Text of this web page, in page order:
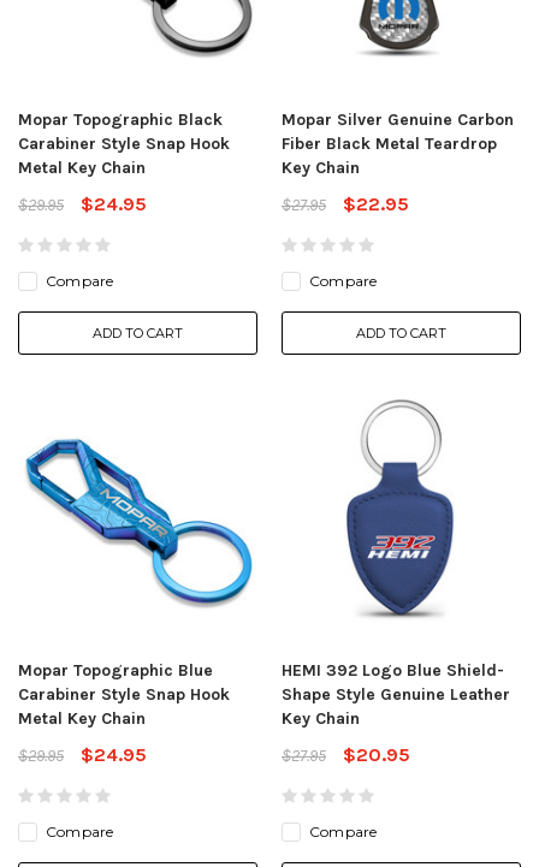
Mopar Topographic Black
Carabiner Style Snap Hook
Metal Key Chain
$29.95
$24.95
Compare
ADD TO CART
Mopar Silver Genuine Carbon
Fiber Black Metal Teardrop
Key Chain
$27.95
$22.95
Compare
ADD TO CART
Mopar Topographic Blue
Carabiner Style Snap Hook
Metal Key Chain
$29.95
$24.95
Compare
HEMI 392 Logo Blue Shield-
Shape Style Genuine Leather
Key Chain
$27.95
$20.95
Compare